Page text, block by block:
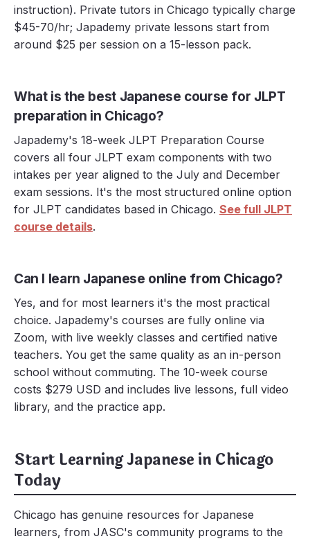
instruction). Private tutors in Chicago typically charge
$45-70/hr; Japademy private lessons start from
around $25 per session on a 15-lesson pack.
What is the best Japanese course for JLPT
preparation in Chicago?
Japademy's 18-week JLPT Preparation Course
covers all four JLPT exam components with two
intakes per year aligned to the July and December
exam sessions. It's the most structured online option
for JLPT candidates based in Chicago. See full JLPT
course details.
Can I learn Japanese online from Chicago?
Yes, and for most learners it's the most practical
choice. Japademy's courses are fully online via
Zoom, with live weekly classes and certified native
teachers. You get the same quality as an in-person
school without commuting. The 10-week course
costs $279 USD and includes live lessons, full video
library, and the practice app.
Start Learning Japanese in Chicago
Today
Chicago has genuine resources for Japanese
learners, from JASC's community programs to the